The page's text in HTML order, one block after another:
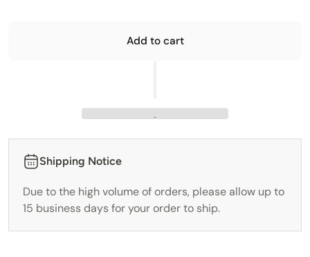
Add to cart
Shipping Notice
Due to the high volume of orders, please allow up to
15 business days for your order to ship.